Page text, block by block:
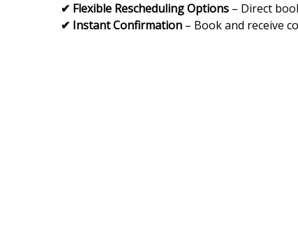
✔ Flexible Rescheduling Options – Direct
✔ Instant Confirmation – Book and receive